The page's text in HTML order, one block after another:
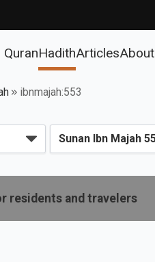
QuranHadithArticlesAbout
ibnmajah:553
residents and travelers